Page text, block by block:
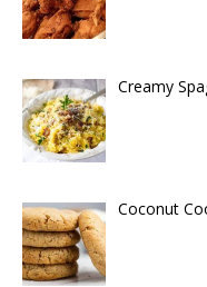
Creamy
Coconut